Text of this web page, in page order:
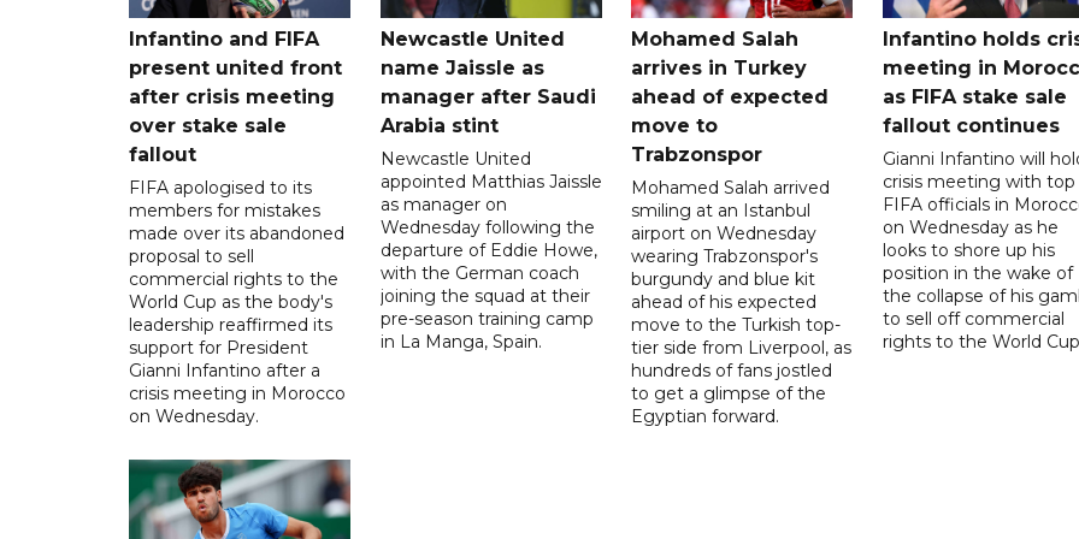
Infantino and FIFA
present united front
after crisis meeting
over stake sale
fallout
FIFA apologised to its
members for mistakes
made over its abandoned
proposal to sell
commercial rights to the
World Cup as the body's
leadership reaffirmed its
support for President
Gianni Infantino after a
crisis meeting in Morocco
on Wednesday.
Newcastle United
name Jaissle as
manager after Saudi
Arabia stint
Newcastle United
appointed Matthias Jaissle
as manager on
Wednesday following the
departure of Eddie Howe,
with the German coach
joining the squad at their
pre-season training camp
in La Manga, Spain.
Mohamed Salah
arrives in Turkey
ahead of expected
move to
Trabzonspor
Mohamed Salah arrived
smiling at an Istanbul
airport on Wednesday
wearing Trabzonspor's
burgundy and blue kit
ahead of his expected
move to the Turkish top-
tier side from Liverpool, as
hundreds of fans jostled
to get a glimpse of the
Egyptian forward.
Infantino holds
meeting in
as FIFA stake sale
fallout continues
Gianni Infantino will
crisis meeting with top
FIFA officials in
on Wednesday as he
looks to shore up his
position in the wake of
the collapse of his
to sell off commercial
rights to the World